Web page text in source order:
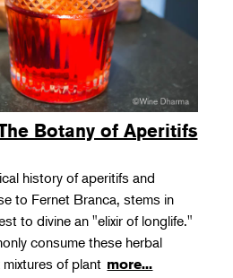
Botany of Aperitifs
history of aperitifs and
to Fernet Branca, stems in
to divine an "elixir of longlife."
consume these herbal
of plant more...